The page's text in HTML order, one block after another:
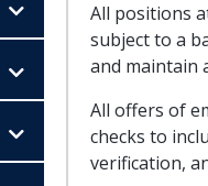
All positions
subject to a
and maintain
All offers of
checks to
verification,